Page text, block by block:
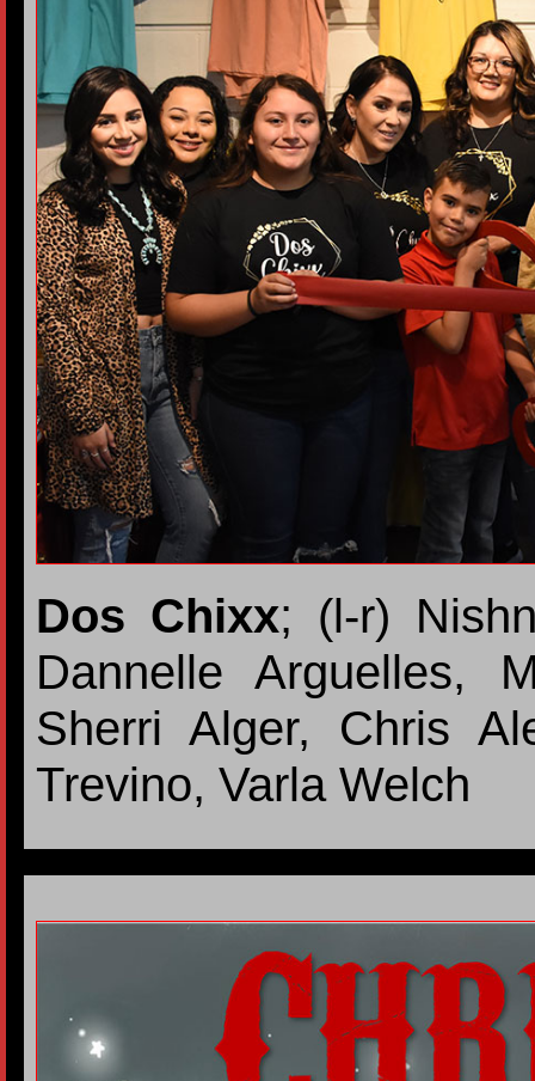
Dos Chixx; (l-r)
Dannelle Arguelles,
Sherri Alger, Chris
Trevino, Varla Welch